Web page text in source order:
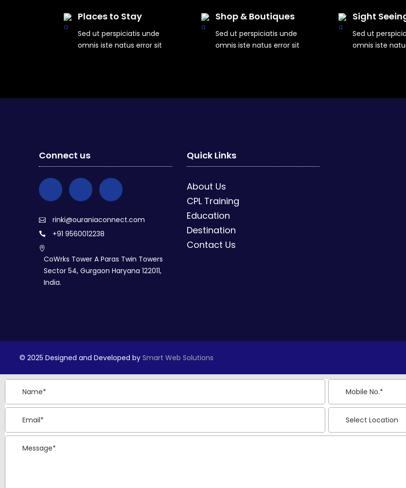
Places to Stay
Sed ut perspiciatis unde
omnis iste natus error sit
Shop & Boutiques
Sed ut perspiciatis unde
omnis iste natus error sit
Sight
Sed ut
omnis iste
Connect us
rinki@ouraniaconnect.com
+91 9560012238
CoWrks Tower A Paras Twin Towers
Sector 54, Gurgaon Haryana 122011,
India.
Quick Links
About Us
CPL Training
Education
Destination
Contact Us
© 2025 Designed and Developed by Smart Web Solutions